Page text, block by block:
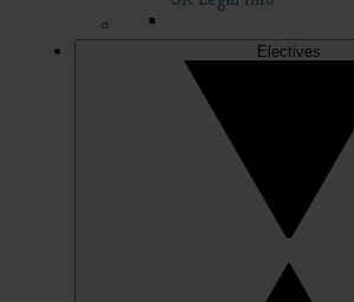
Electives